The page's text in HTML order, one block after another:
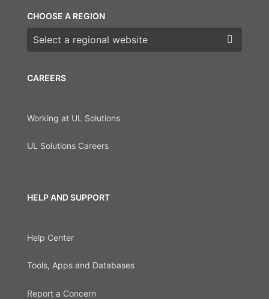
CAREERS
Working at UL Solutions
UL Solutions Careers
HELP AND SUPPORT
Help Center
Tools, Apps and Databases
Report a Concern
CHOOSE A REGION
Choose a region